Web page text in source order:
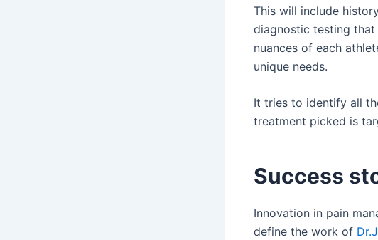
This will include
diagnostic testing that
nuances of each
unique needs.
It tries to identify all
treatment picked is
Success
Innovation in pain
define the work of